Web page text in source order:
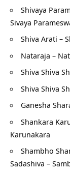
Shivaya
Sivaya
Shiva Arati –
Nataraja –
Shiva Shiva
Shiva Shiva
Ganesha
Shankara
Karunakara
Shambho
Sadashiva –